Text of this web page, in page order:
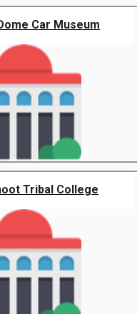
Car Museum
Tribal College